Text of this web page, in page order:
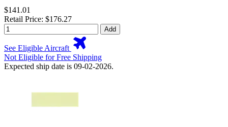
$141.01
Retail Price: $176.27
Add
See Eligible Aircraft
Not Eligible for Free Shipping
Expected ship date is 09-02-2026.